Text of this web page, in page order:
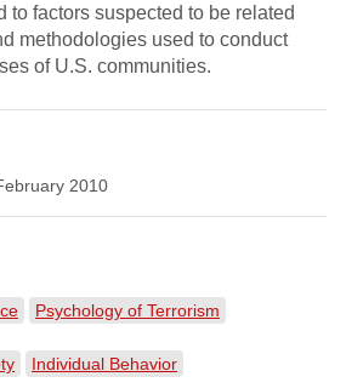
to factors suspected to be related
methodologies used to conduct
of U.S. communities.
2010
Psychology of Terrorism
Individual Behavior